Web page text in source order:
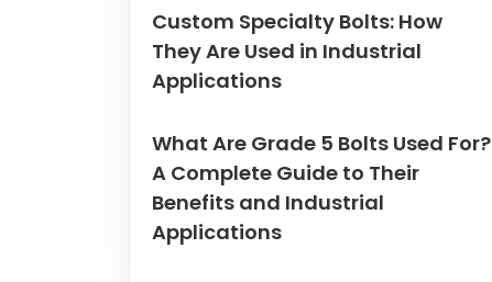
Custom Specialty Bolts: How
They Are Used in Industrial
Applications
What Are Grade 5 Bolts Used For?
A Complete Guide to Their
Benefits and Industrial
Applications